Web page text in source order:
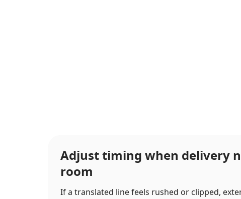
Adjust timing when delivery
room
If a translated line feels rushed or clipped,